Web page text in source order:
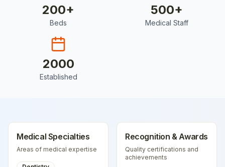
200+
Beds
500+
Medical Staff
2000
Established
Medical Specialties
Areas of medical expertise
Recognition & Awards
Quality certifications and
achievements